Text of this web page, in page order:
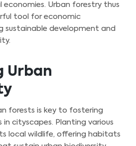
economies. Urban forestry thus
tool for economic
sustainable development and
Urban
forests is key to fostering
in cityscapes. Planting various
local wildlife, offering habitats